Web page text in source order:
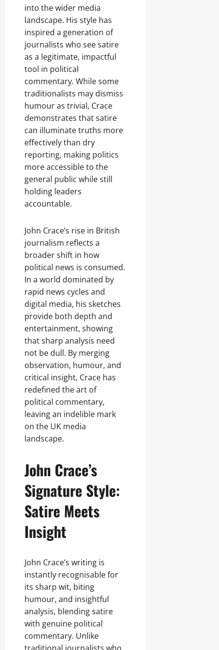
into the wider media
landscape. His style has
inspired a generation of
journalists who see satire
as a legitimate, impactful
tool in political
commentary. While some
traditionalists may dismiss
humour as trivial, Crace
demonstrates that satire
can illuminate truths more
effectively than dry
reporting, making politics
more accessible to the
general public while still
holding leaders
accountable.
John Crace’s rise in British
journalism reflects a
broader shift in how
political news is consumed.
In a world dominated by
rapid news cycles and
digital media, his sketches
provide both depth and
entertainment, showing
that sharp analysis need
not be dull. By merging
observation, humour, and
critical insight, Crace has
redefined the art of
political commentary,
leaving an indelible mark
on the UK media
landscape.
John Crace’s
Signature Style:
Satire Meets
Insight
John Crace’s writing is
instantly recognisable for
its sharp wit, biting
humour, and insightful
analysis, blending satire
with genuine political
commentary. Unlike